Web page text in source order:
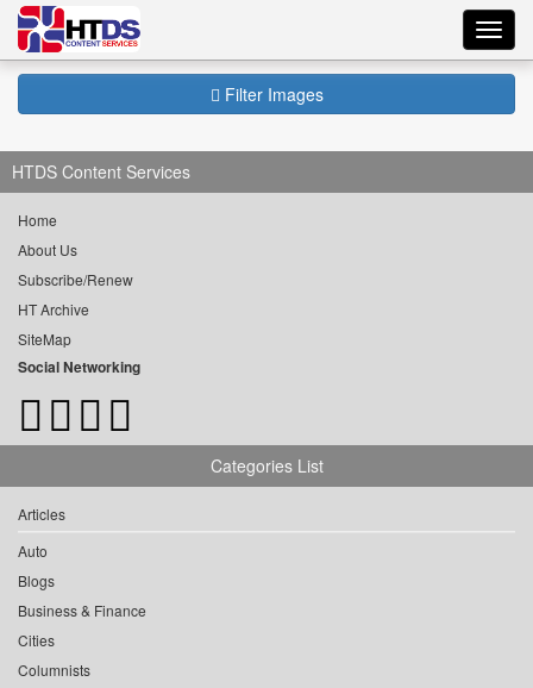
Filter Images
HTDS Content Services
Home
About Us
Subscribe/Renew
HT Archive
SiteMap
Social Networking
Categories List
Articles
Auto
Blogs
Business & Finance
Cities
Columnists